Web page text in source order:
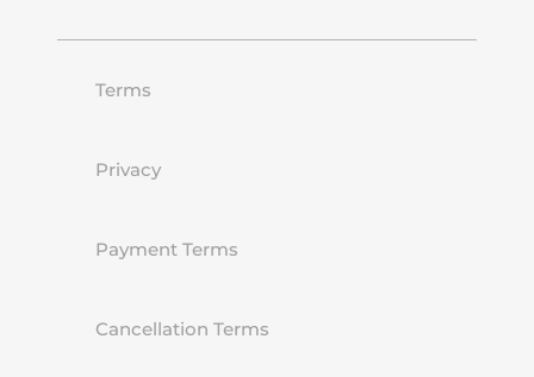
Terms
Privacy
Payment Terms
Cancellation Terms